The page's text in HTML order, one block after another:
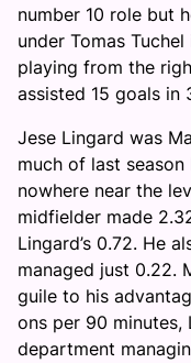
number 10 role but
under Tomas
playing from the
assisted 15 goals in
Jese Lingard was
much of last
nowhere near the
midfielder made
Lingard’s 0.72. He
managed just 0.22.
guile to his
ons per 90 minutes,
department